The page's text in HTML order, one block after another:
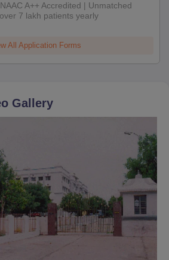
A++ Accredited | Unmatched
7 lakh patients yearly
All Application Forms
Gallery